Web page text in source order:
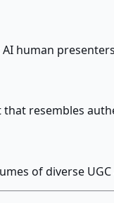
human
that resembles
of diverse